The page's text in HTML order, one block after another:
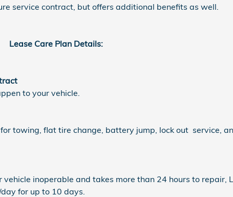
service contract, but offers additional benefits as well.
Lease Care Plan Details:
to your vehicle.
towing, flat tire change, battery jump, lock out service,
inoperable and takes more than 24 hours to repair,
for up to 10 days.